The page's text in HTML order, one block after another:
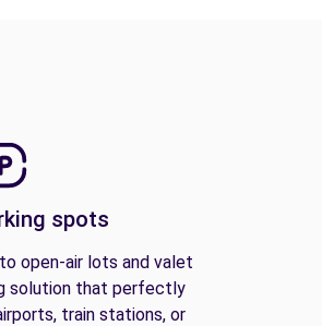
spots
open-air lots and valet
solution that perfectly
train stations, or